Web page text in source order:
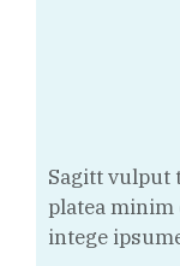
Sagitt vulput
platea minim
intege